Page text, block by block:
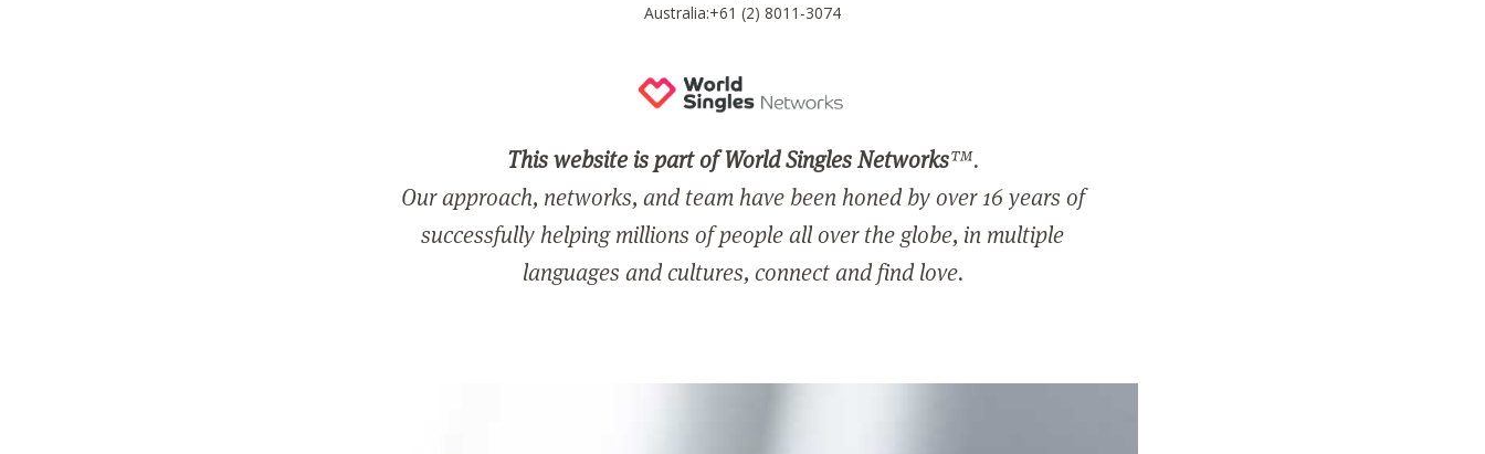
Australia:+61 (2) 8011-3074
This website is part of World Singles Networks™.
Our approach, networks, and team have been honed by over 16 years of
successfully helping millions of people all over the globe, in multiple
languages and cultures, connect and find love.